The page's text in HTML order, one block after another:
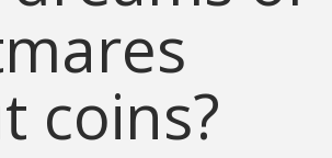
coins?